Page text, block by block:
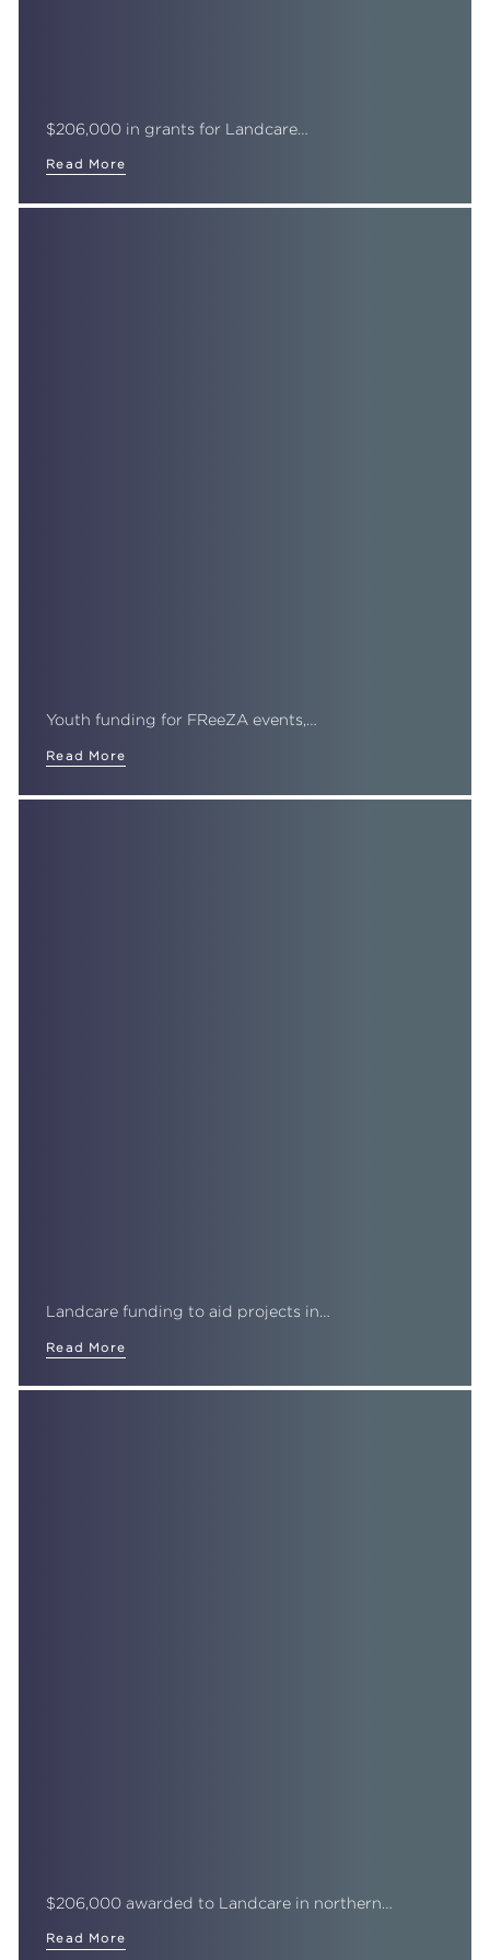
$206,000 in grants for Landcare…
Read More
Youth funding for FReeZA events,…
Read More
Landcare funding to aid projects in…
Read More
$206,000 awarded to Landcare in northern…
Read More